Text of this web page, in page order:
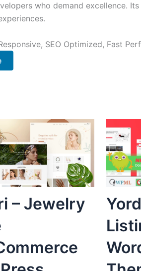
who demand excellence.
SEO Optimized, Fast
– Jewelry